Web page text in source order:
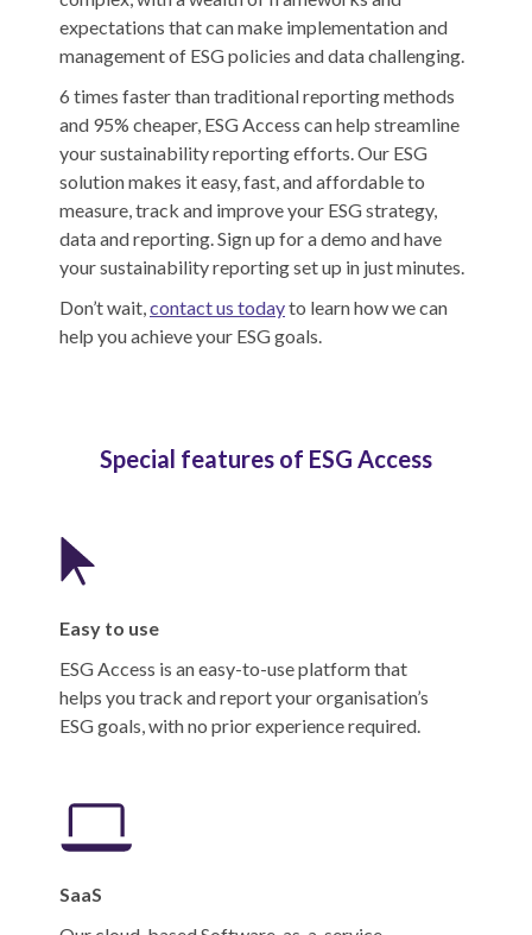
expectations that can make implementation and
management of ESG policies and data challenging.
6 times faster than traditional reporting methods
and 95% cheaper, ESG Access can help streamline
your sustainability reporting efforts. Our ESG
solution makes it easy, fast, and affordable to
measure, track and improve your ESG strategy,
data and reporting. Sign up for a demo and have
your sustainability reporting set up in just minutes.
Don’t wait,contact us todayto learn how we can
help you achieve your ESG goals.
Special features of ESG Access
Easy to use
ESG Access is an easy-to-use platform that
helps you track and report your organisation’s
ESG goals, with no prior experience required.
SaaS